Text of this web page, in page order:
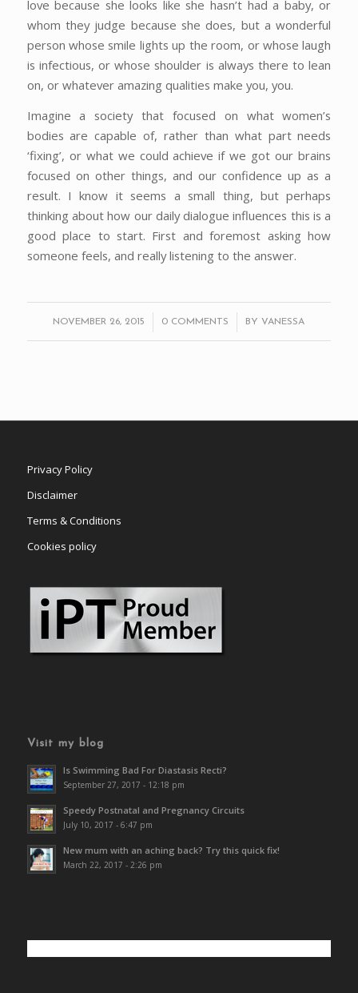
love because she looks like she hasn’t had a baby, or
whom they judge because she does, but a wonderful
person whose smile lights up the room, or whose laugh
is infectious, or whose shoulder is always there to lean
on, or whatever amazing qualities make you, you.
Imagine a society that focused on what women’s
bodies are capable of, rather than what part needs
‘fixing’, or what we could achieve if we got our brains
focused on other things, and our confidence up as a
result. I know it seems a small thing, but perhaps
thinking about how our daily dialogue influences this is a
good place to start. First and foremost asking how
someone feels, and really listening to the answer.
NOVEMBER 26, 2015
/ 0 COMMENTS
/ BYVANESSA
Privacy Policy
Disclaimer
Terms & Conditions
Cookies policy
Visit my blog
Is Swimming Bad For Diastasis Recti?
September 27, 2017 - 12:18 pm
Speedy Postnatal and Pregnancy Circuits
July 10, 2017 - 6:47 pm
New mum with an aching back? Try this quick fix!
March 22, 2017 - 2:26 pm